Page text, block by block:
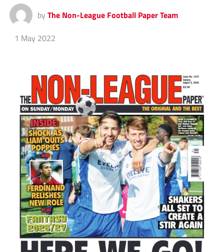
by The Non-League Football Paper Team
1 May 2022